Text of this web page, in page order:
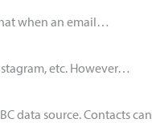
when an email…
etc. However…
data source. Contacts can